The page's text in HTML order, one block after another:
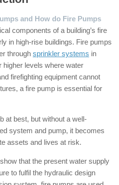
and How do Fire Pumps
components of a building’s fire
in high-rise buildings. Fire pumps
through sprinkler systems in
higher levels where water
firefighting equipment cannot
a fire pump is essential for
at best, but without a well-
system and pump, it becomes
assets and lives at risk.
that the present water supply
to fulfil the hydraulic design